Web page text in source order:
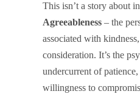
This isn’t a story about
Agreeableness – the
associated with
consideration. It’s the
undercurrent of
willingness to